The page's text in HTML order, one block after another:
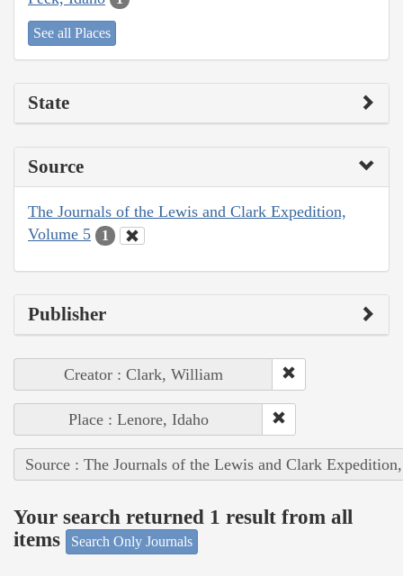
See all Places
State
Source
The Journals of the Lewis and Clark Expedition,
Volume 5
1
Publisher
Creator : Clark, William
Place : Lenore, Idaho
Source : The Journals of the Lewis and Clark
Your search returned 1 result from all
items
Search Only Journals